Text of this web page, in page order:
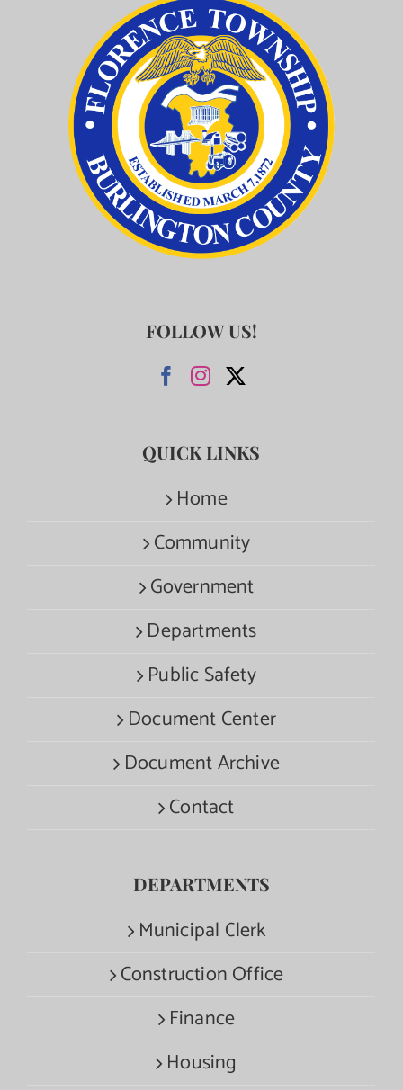
FOLLOW US!
QUICK LINKS
Home
Community
Government
Departments
Public Safety
Document Center
Document Archive
Contact
DEPARTMENTS
Municipal Clerk
Construction Office
Finance
Housing